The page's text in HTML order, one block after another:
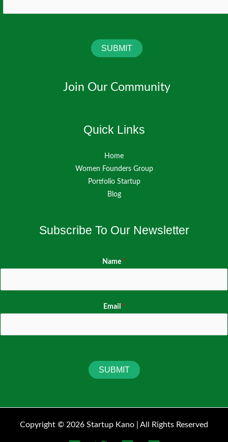
SUBMIT
Join Our Community
Quick Links
Home
Women Founders Group
Portfolio Startup
Blog
Subscribe To Our Newsletter
Name *
Email *
SUBMIT
Copyright © 2026 Startup Kano | All Rights Reserved